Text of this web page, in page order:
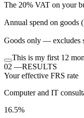
The 20% VAT on your
Annual spend on goods
Goods only — excludes
This is my first 12
02 —RESULTS
Your effective FRS rate
Computer and IT
16.5%